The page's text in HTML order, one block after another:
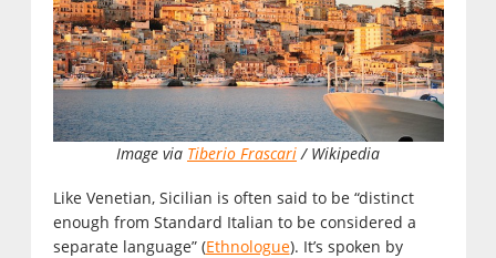
Image via Tiberio Frascari / Wikipedia
Like Venetian, Sicilian is often said to be “distinct
enough from Standard Italian to be considered a
separate language” (Ethnologue). It’s spoken by